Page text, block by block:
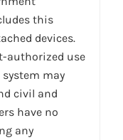
this
devices.
authorized use
may
civil and
have no
any